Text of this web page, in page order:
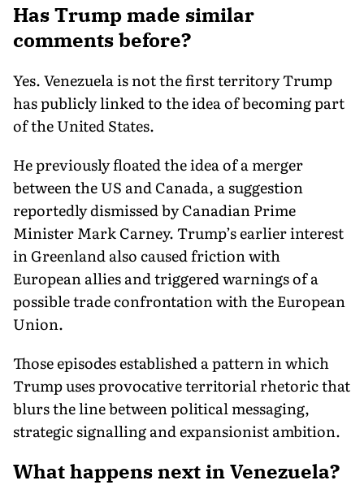
Has Trump made similar
comments before?
Yes. Venezuela is not the first territory Trump
has publicly linked to the idea of becoming part
of the United States.
He previously floated the idea of a merger
between the US and Canada, a suggestion
reportedly dismissed by Canadian Prime
Minister Mark Carney. Trump’s earlier interest
in Greenland also caused friction with
European allies and triggered warnings of a
possible trade confrontation with the European
Union.
Those episodes established a pattern in which
Trump uses provocative territorial rhetoric that
blurs the line between political messaging,
strategic signalling and expansionist ambition.
What happens next in Venezuela?